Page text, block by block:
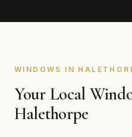
WINDOWS IN
Your Local
Halethorpe